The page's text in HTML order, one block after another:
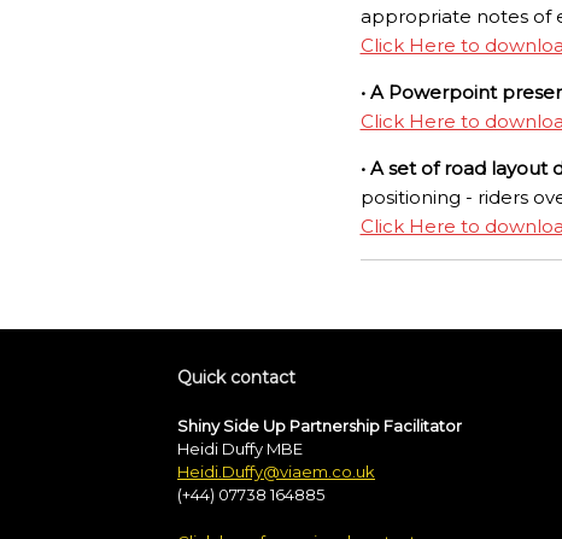
appropriate notes of
Click Here to
• A Powerpoint
Click Here to
• A set of road layout
positioning - riders
Click Here to
Quick contact
Shiny Side Up Partnership Facilitator
Heidi Duffy MBE
Heidi.Duffy@viaem.co.uk
(+44) 07738 164885